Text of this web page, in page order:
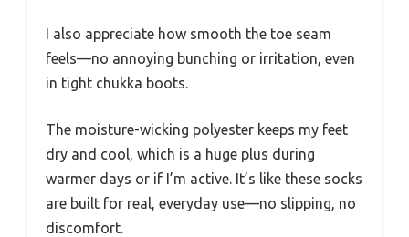
I also appreciate how smooth the toe seam
feels—no annoying bunching or irritation, even
in tight chukka boots.
The moisture-wicking polyester keeps my feet
dry and cool, which is a huge plus during
warmer days or if I’m active. It’s like these socks
are built for real, everyday use—no slipping, no
discomfort.